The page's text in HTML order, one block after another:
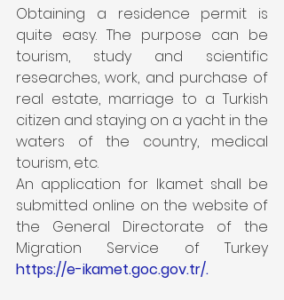
Obtaining a residence permit is
quite easy. The purpose can be
tourism, study and scientific
researches, work, and purchase of
real estate, marriage to a Turkish
citizen and staying on a yacht in the
waters of the country, medical
tourism, etc.
An application for Ikamet shall be
submitted online on the website of
the General Directorate of the
https://e-ikamet.goc.gov.tr/.